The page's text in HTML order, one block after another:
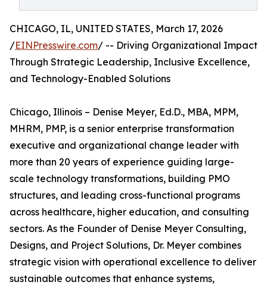
CHICAGO, IL, UNITED STATES, March 17, 2026
/EINPresswire.com/ -- Driving Organizational Impact
Through Strategic Leadership, Inclusive Excellence,
and Technology-Enabled Solutions
Chicago, Illinois – Denise Meyer, Ed.D., MBA, MPM,
MHRM, PMP, is a senior enterprise transformation
executive and organizational change leader with
more than 20 years of experience guiding large-
scale technology transformations, building PMO
structures, and leading cross-functional programs
across healthcare, higher education, and consulting
sectors. As the Founder of Denise Meyer Consulting,
Designs, and Project Solutions, Dr. Meyer combines
strategic vision with operational excellence to deliver
sustainable outcomes that enhance systems,